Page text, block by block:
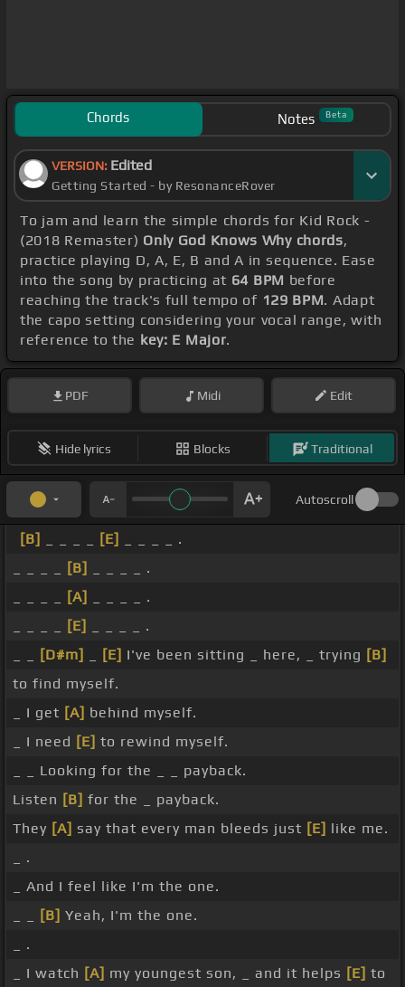
Chords Notes Beta
VERSION: Edited
Getting Started - by ResonanceRover
To jam and learn the simple chords for Kid Rock -
(2018 Remaster) Only God Knows Why chords,
practice playing D, A, E, B and A in sequence. Ease
into the song by practicing at 64 BPM before
reaching the track's full tempo of 129 BPM. Adapt
the capo setting considering your vocal range, with
reference to the key: E Major.
PDF Midi Edit
Hide lyrics Blocks Traditional
Autoscroll
[B] [E]
_ _ _ _ .
[B]
_ _ _ _ .
[A]
_ _ _ _ .
[E]
_ _ _ _ .
[D#m] [E] I've been sitting _ here, _ trying [B]
to find myself.
_ I get [A] behind myself.
_ I need [E] to rewind myself.
_ _ Looking for the _ _ payback.
Listen [B] for the _ payback.
They [A] say that every man bleeds just [E] like me.
_ .
_ And I feel like I'm the one.
[B] Yeah, I'm the one.
_ .
_ I watch [A] my youngest son, _ and it helps [E] to